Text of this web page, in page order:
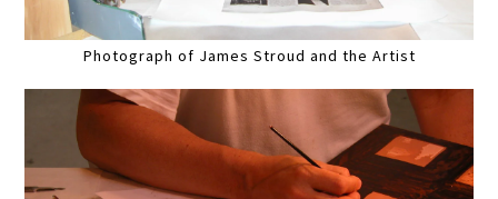
Photograph of James Stroud and the Artist